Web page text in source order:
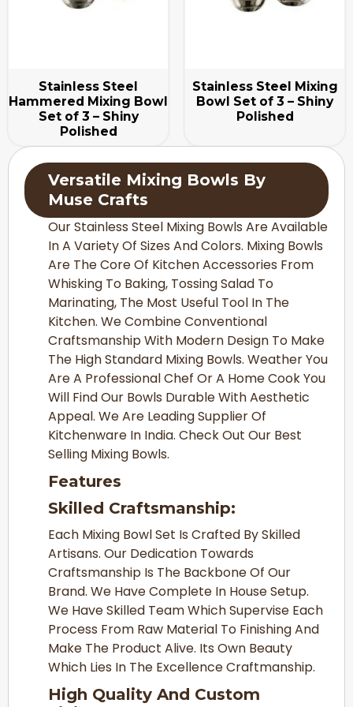
Stainless Steel
Hammered Mixing Bowl
Set of 3 – Shiny
Polished
Stainless Steel Mixing
Bowl Set of 3 – Shiny
Polished
Versatile Mixing Bowls By
Muse Crafts
Our Stainless Steel Mixing Bowls Are Available
In A Variety Of Sizes And Colors. Mixing Bowls
Are The Core Of Kitchen Accessories From
Whisking To Baking, Tossing Salad To
Marinating, The Most Useful Tool In The
Kitchen. We Combine Conventional
Craftsmanship With Modern Design To Make
The High Standard Mixing Bowls. Weather You
Are A Professional Chef Or A Home Cook You
Will Find Our Bowls Durable With Aesthetic
Appeal. We Are Leading Supplier Of
Kitchenware In India. Check Out Our Best
Selling Mixing Bowls.
Features
Skilled Craftsmanship:
Each Mixing Bowl Set Is Crafted By Skilled
Artisans. Our Dedication Towards
Craftsmanship Is The Backbone Of Our
Brand. We Have Complete In House Setup.
We Have Skilled Team Which Supervise Each
Process From Raw Material To Finishing And
Make The Product Alive. Its Own Beauty
Which Lies In The Excellence Craftmanship.
High Quality And Custom